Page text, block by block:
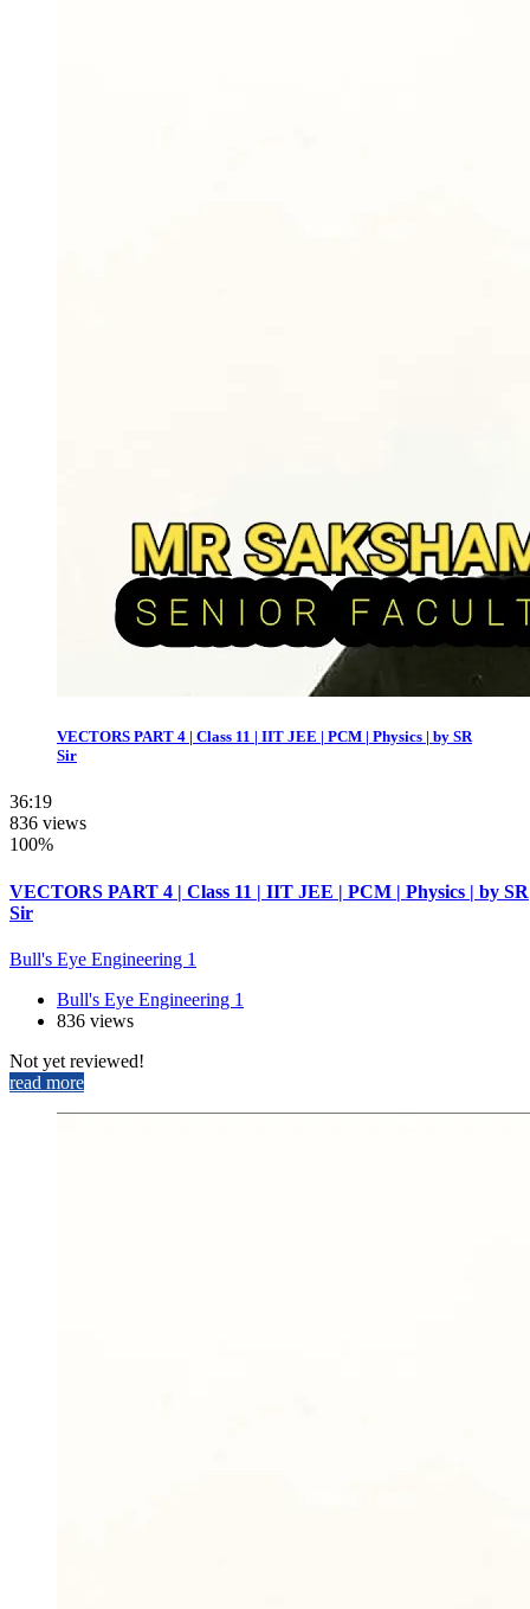
VECTORS PART 4 | Class 11 | IIT JEE | PCM | Physics | by SR
Sir
36:19
836 views
100%
VECTORS PART 4 | Class 11 | IIT JEE | PCM | Physics | by SR
Sir
Bull's Eye Engineering 1
Bull's Eye Engineering 1
836 views
Not yet reviewed!
read more